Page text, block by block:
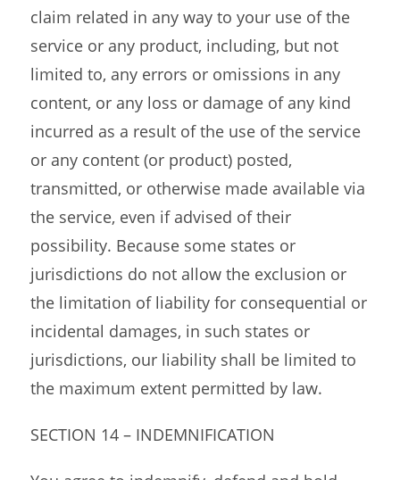
claim related in any way to your use of the
service or any product, including, but not
limited to, any errors or omissions in any
content, or any loss or damage of any kind
incurred as a result of the use of the service
or any content (or product) posted,
transmitted, or otherwise made available via
the service, even if advised of their
possibility. Because some states or
jurisdictions do not allow the exclusion or
the limitation of liability for consequential or
incidental damages, in such states or
jurisdictions, our liability shall be limited to
the maximum extent permitted by law.
SECTION 14 – INDEMNIFICATION